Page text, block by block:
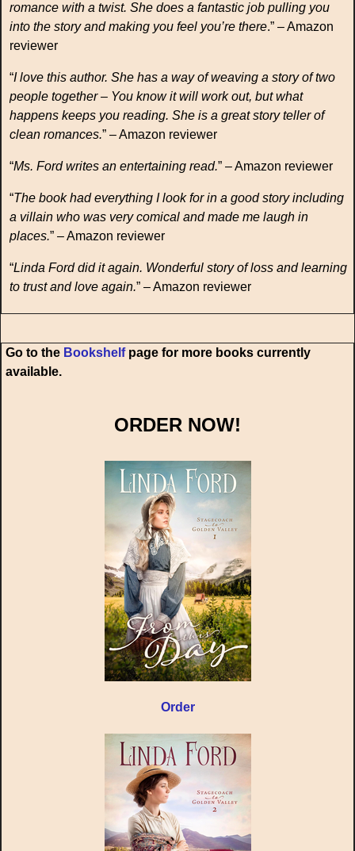
romance with a twist. She does a fantastic job pulling you
into the story and making you feel you’re there.” – Amazon
reviewer
“I love this author. She has a way of weaving a story of two
people together – You know it will work out, but what
happens keeps you reading. She is a great story teller of
clean romances.” – Amazon reviewer
“Ms. Ford writes an entertaining read.” – Amazon reviewer
“The book had everything I look for in a good story including
a villain who was very comical and made me laugh in
places.” – Amazon reviewer
“Linda Ford did it again. Wonderful story of loss and learning
to trust and love again.” – Amazon reviewer
Go to the Bookshelfpage for more books currently
available.
ORDER NOW!
Order